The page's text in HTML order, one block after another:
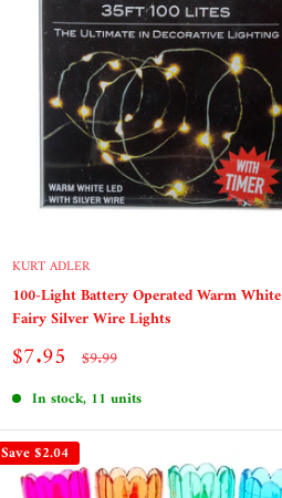
KURT ADLER
100-Light Battery Operated Warm White
Fairy Silver Wire Lights
Sale
$7.95 Regular
price
$9.99
In stock, 11 units
Save$2.04